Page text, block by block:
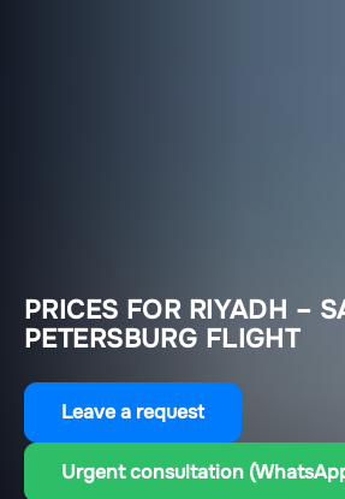
PRICES FOR RIYADH –
PETERSBURG FLIGHT
Leave a request
Urgent consultation